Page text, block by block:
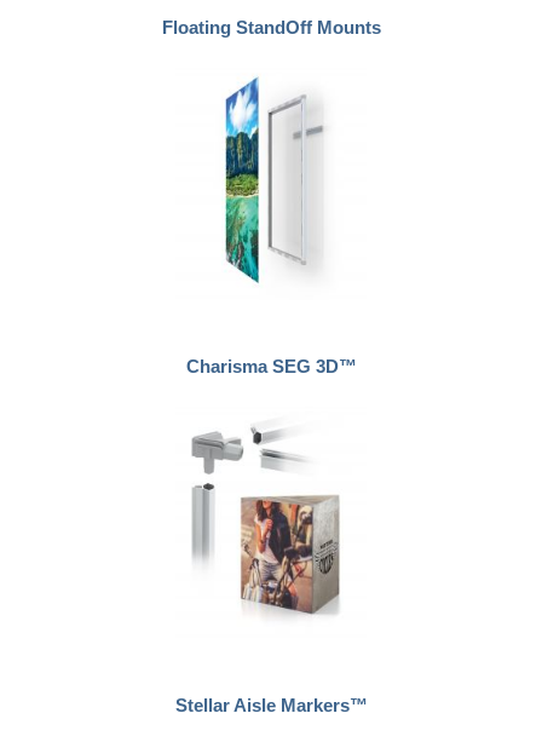
Floating StandOff Mounts
Charisma SEG 3D™
Stellar Aisle Markers™